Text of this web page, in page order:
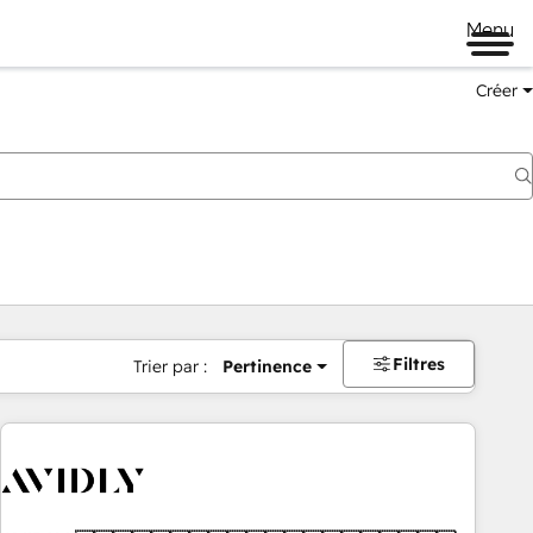
Menu
Créer
Trier par : Pertinence Filtres